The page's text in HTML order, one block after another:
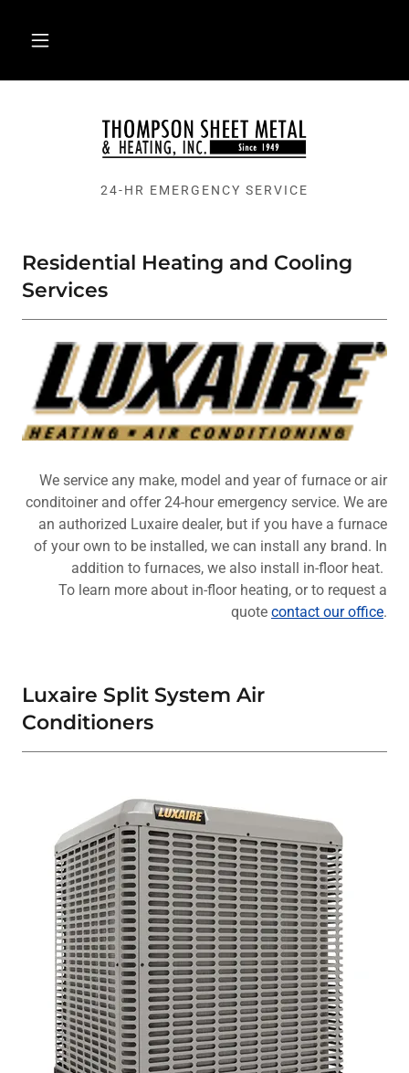
24-HR EMERGENCY SERVICE
Residential Heating and Cooling
Services
We service any make, model and year of furnace or air
conditoiner and offer 24-hour emergency service. We are
an authorized Luxaire dealer, but if you have a furnace
of your own to be installed, we can install any brand. In
addition to furnaces, we also install in-floor heat.
To learn more about in-floor heating, or to request a
quote contact our office.
Luxaire Split System Air
Conditioners